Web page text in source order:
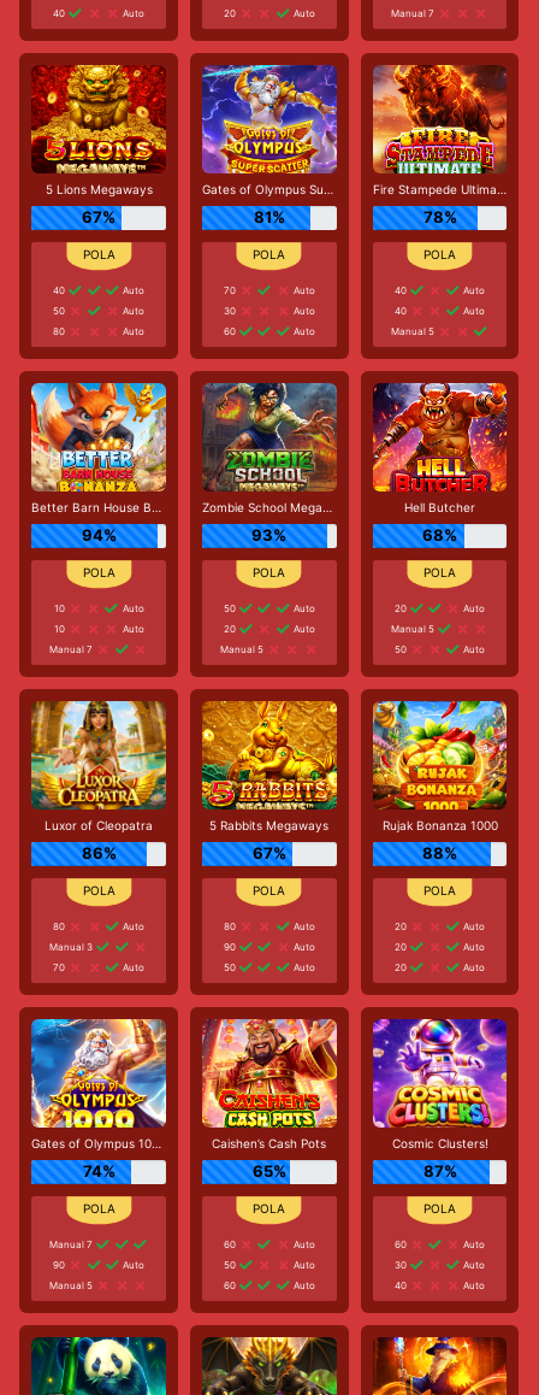
40
Auto
20
Auto
Manual 7
5 Lions Megaways
67%
40
Auto
50
Auto
80
Auto
Gates of Olympus Super Scatter
81%
70
Auto
30
Auto
60
Auto
Fire Stampede Ultimate
78%
40
Auto
40
Auto
Manual 5
Better Barn House Bonanza
94%
10
Auto
10
Auto
Manual 7
Zombie School Megaways
93%
50
Auto
20
Auto
Manual 5
Hell Butcher
68%
20
Auto
Manual 5
50
Auto
Luxor of Cleopatra
86%
80
Auto
Manual 3
70
Auto
5 Rabbits Megaways
67%
80
Auto
90
Auto
50
Auto
Rujak Bonanza 1000
88%
20
Auto
20
Auto
20
Auto
Gates of Olympus 1000
74%
Manual 7
90
Auto
Manual 5
Caishen’s Cash Pots
65%
60
Auto
50
Auto
60
Auto
Cosmic Clusters!
87%
60
Auto
30
Auto
40
Auto